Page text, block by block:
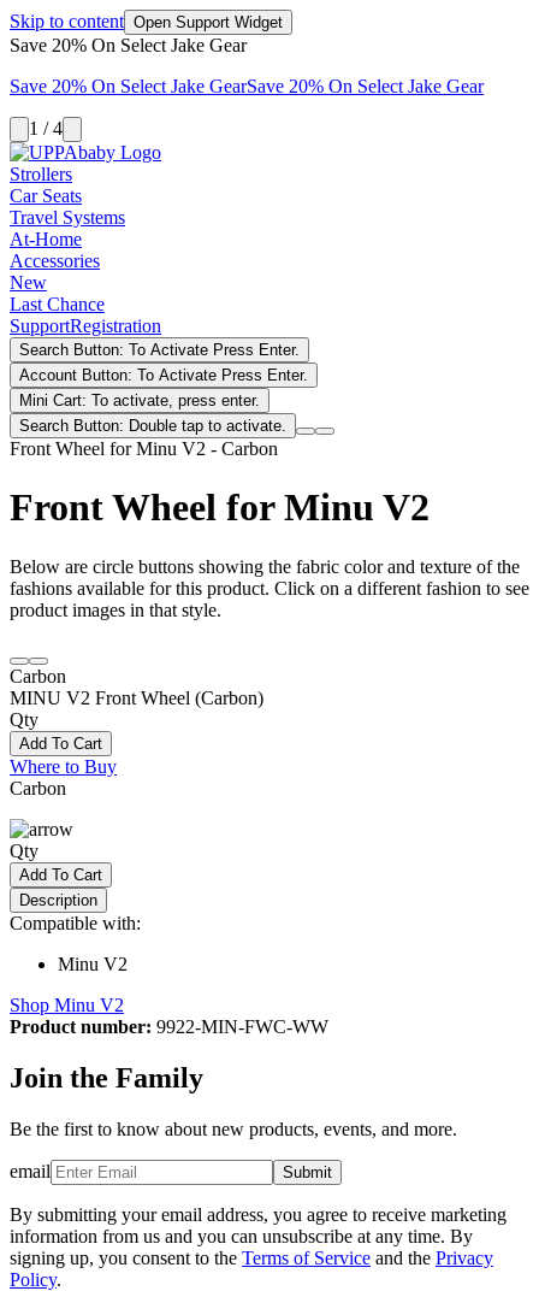
Skip to content Open Support Widget
Save 20% On Select Jake Gear
Save 20% On Select Jake GearSave 20% On Select Jake Gear
1 / 4
Strollers
Car Seats
Travel Systems
At-Home
Accessories
New
Last Chance
SupportRegistration
Search Button: To Activate Press Enter.
Account Button: To Activate Press Enter.
Mini Cart: To activate, press enter.
Search Button: Double tap to activate.
Front Wheel for Minu V2 - Carbon
Front Wheel for Minu V2
Below are circle buttons showing the fabric color and texture of the
fashions available for this product. Click on a different fashion to see
product images in that style.
Carbon
MINU V2 Front Wheel (Carbon)
Qty
Add To Cart
Where to Buy
Carbon
Qty
Add To Cart
Description
Compatible with:
Minu V2
Shop Minu V2
Product number: 9922-MIN-FWC-WW
Join the Family
Be the first to know about new products, events, and more.
email Submit
By submitting your email address, you agree to receive marketing
information from us and you can unsubscribe at any time. By
signing up, you consent to the Terms of Service and the Privacy
Policy.